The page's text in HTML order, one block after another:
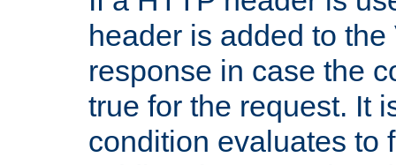
header is added to
response in case the
true for the request. It
condition evaluates to